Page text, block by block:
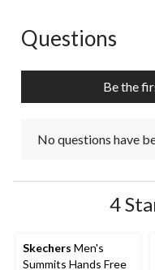
No questions have
Questions
Be the
No questions have
4
Skechers Men's
Summits Hands Free